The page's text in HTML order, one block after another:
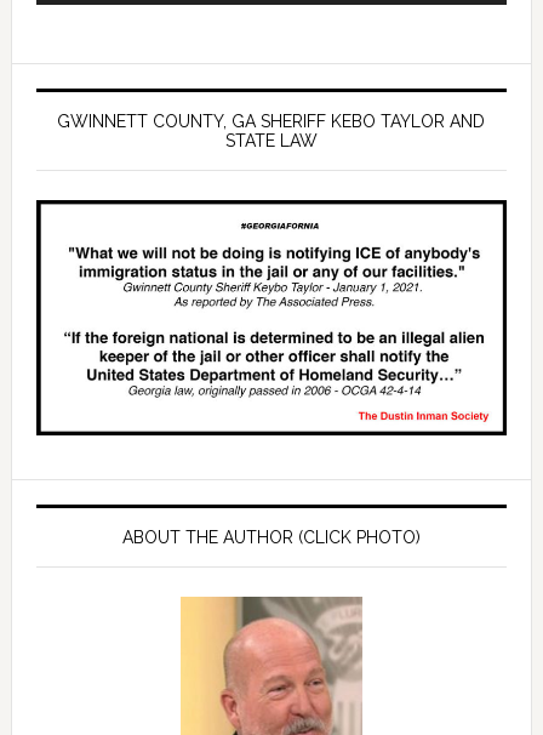
GWINNETT COUNTY, GA SHERIFF KEBO TAYLOR AND
STATE LAW
ABOUT THE AUTHOR (CLICK PHOTO)